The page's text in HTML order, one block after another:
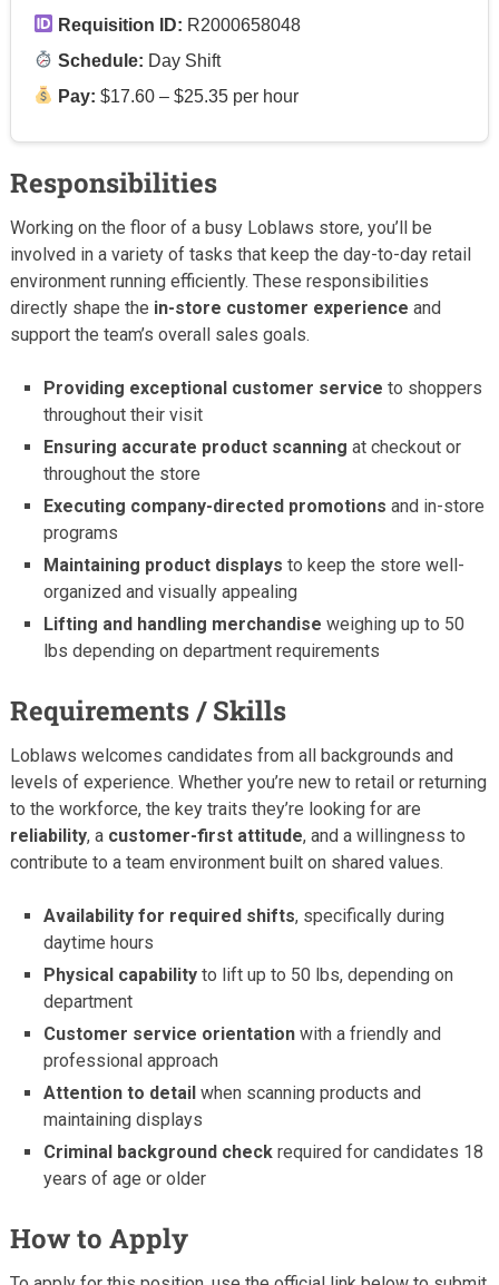
Requisition ID: R2000658048
Schedule: Day Shift
Pay: $17.60 – $25.35 per hour
Responsibilities
Working on the floor of a busy Loblaws store, you’ll be
involved in a variety of tasks that keep the day-to-day retail
environment running efficiently. These responsibilities
directly shape the in-store customer experience and
support the team’s overall sales goals.
Providing exceptional customer service to shoppers
throughout their visit
Ensuring accurate product scanning at checkout or
throughout the store
Executing company-directed promotions and in-store
programs
Maintaining product displays to keep the store well-
organized and visually appealing
Lifting and handling merchandise weighing up to 50
lbs depending on department requirements
Requirements / Skills
Loblaws welcomes candidates from all backgrounds and
levels of experience. Whether you’re new to retail or returning
to the workforce, the key traits they’re looking for are
reliability, a customer-first attitude, and a willingness to
contribute to a team environment built on shared values.
Availability for required shifts, specifically during
daytime hours
Physical capability to lift up to 50 lbs, depending on
department
Customer service orientation with a friendly and
professional approach
Attention to detail when scanning products and
maintaining displays
Criminal background check required for candidates 18
years of age or older
How to Apply